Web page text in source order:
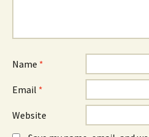
Name *
Email *
Website